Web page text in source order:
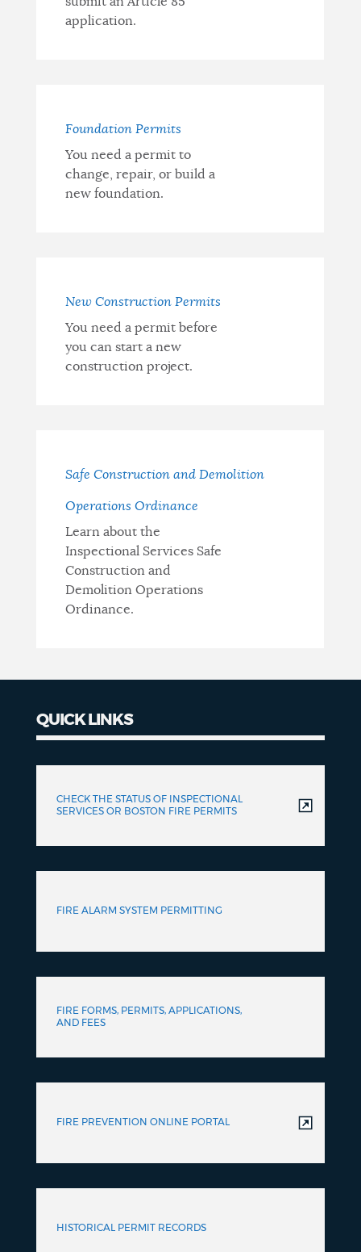
application.
Foundation Permits
You need a permit to
change, repair, or build a
new foundation.
New Construction Permits
You need a permit before
you can start a new
construction project.
Safe Construction and Demolition
Operations Ordinance
Learn about the
Inspectional Services Safe
Construction and
Demolition Operations
Ordinance.
QUICK LINKS
CHECK THE STATUS OF INSPECTIONAL
SERVICES OR BOSTON FIRE PERMITS
FIRE ALARM SYSTEM PERMITTING
FIRE FORMS, PERMITS, APPLICATIONS,
AND FEES
FIRE PREVENTION ONLINE PORTAL
HISTORICAL PERMIT RECORDS